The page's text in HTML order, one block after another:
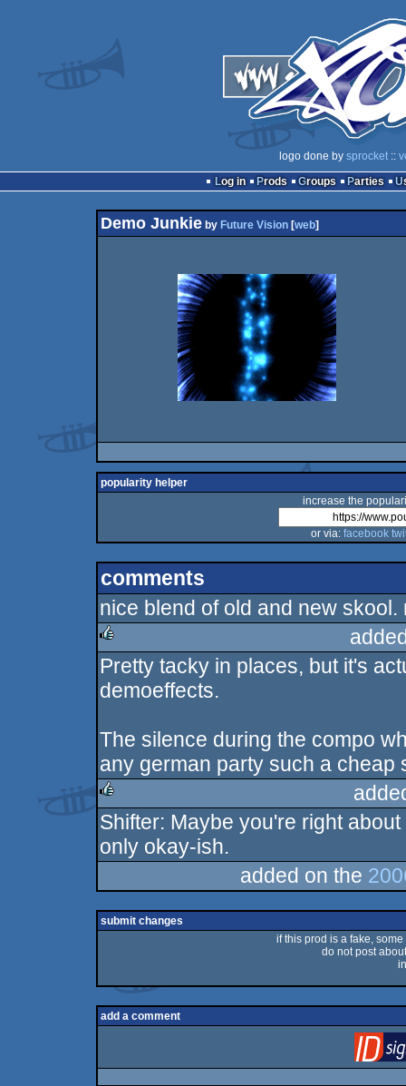
logo done by sprocket ::
Log in
Prods Groups Parties
Demo Junkie by Future Vision [web]
popularity helper
increase the
or via: facebook
comments
nice blend of old and new
rulez
Pretty tacky in places, but it's
demoeffects.
The silence during the compo
any german party such a cheap
rulez
Shifter: Maybe you're right
only okay-ish.
added on the
submit changes
if this prod is a fake,
do not post
add a comment